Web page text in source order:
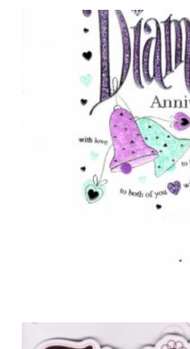
Birthday Princess,
£4.25
SELECT
Congratulations On